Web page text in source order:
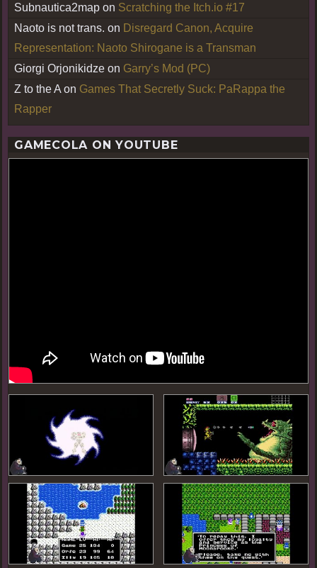
Subnautica2map on Scratching the Itch.io #17
Naoto is not trans. on Disregard Canon, Acquire
Representation: Naoto Shirogane is a Transman
Giorgi Orjonikidze on Garry’s Mod (PC)
Z to the A on Games That Secretly Suck: PaRappa the
Rapper
GAMECOLA ON YOUTUBE